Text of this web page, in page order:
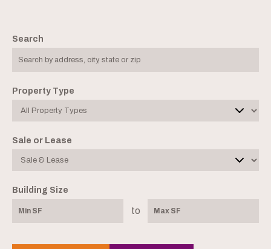
Search
Property Type
Sale or Lease
Building Size
to